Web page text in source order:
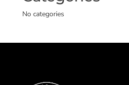
No categories